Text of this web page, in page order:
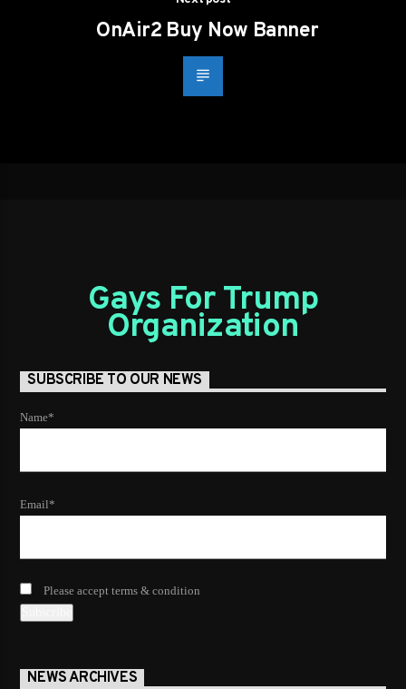
OnAir2 Buy Now Banner
Gays For Trump
Organization
SUBSCRIBE TO OUR NEWS
Name*
Email*
Please accept terms & condition
NEWS ARCHIVES